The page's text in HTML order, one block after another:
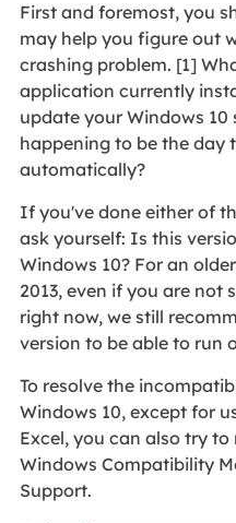
First and foremost, you
may help you figure out
crashing problem. [1]
application currently
update your Windows
happening to be the day
automatically?
If you've done either of
ask yourself: Is this
Windows 10? For an
2013, even if you are not
right now, we still
version to be able to run
To resolve the
Windows 10, except for
Excel, you can also try
Windows Compatibility
Support.